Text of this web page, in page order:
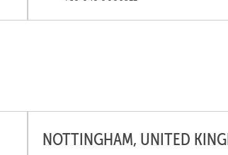
NOTTINGHAM, UNITED